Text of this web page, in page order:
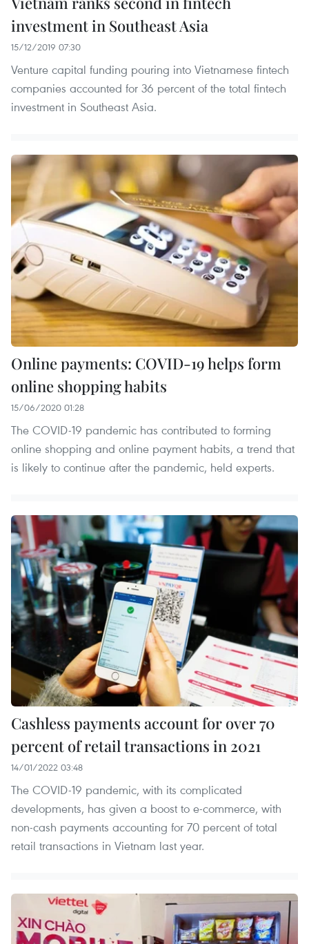
investment in Southeast Asia
15/12/2019 07:30
Venture capital funding pouring into Vietnamese fintech
companies accounted for 36 percent of the total fintech
investment in Southeast Asia.
Online payments: COVID-19 helps form
online shopping habits
15/06/2020 01:28
The COVID-19 pandemic has contributed to forming
online shopping and online payment habits, a trend that
is likely to continue after the pandemic, held experts.
Cashless payments account for over 70
percent of retail transactions in 2021
14/01/2022 03:48
The COVID-19 pandemic, with its complicated
developments, has given a boost to e-commerce, with
non-cash payments accounting for 70 percent of total
retail transactions in Vietnam last year.